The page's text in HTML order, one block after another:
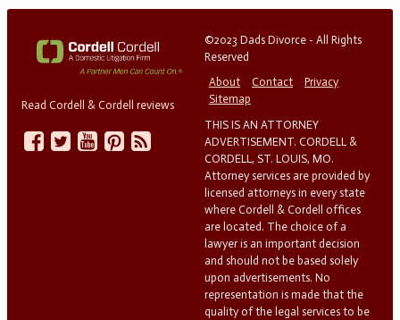
Read Cordell & Cordell reviews
©2023 Dads Divorce - All Rights
Reserved
About
Contact
Privacy
Sitemap
THIS IS AN ATTORNEY
ADVERTISEMENT. CORDELL &
CORDELL, ST. LOUIS, MO.
Attorney services are provided by
licensed attorneys in every state
where Cordell & Cordell offices
are located. The choice of a
lawyer is an important decision
and should not be based solely
upon advertisements. No
representation is made that the
quality of the legal services to be